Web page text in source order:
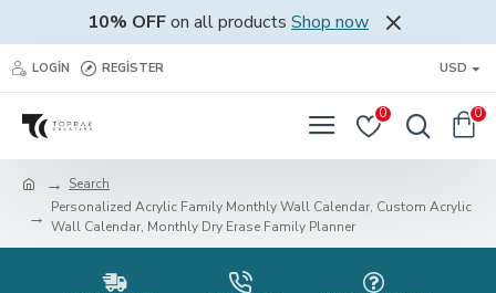
10% OFFon all products Shop now
LOGIN REGISTER USD
0 0
Search
Personalized Acrylic Family Monthly Wall Calendar, Custom Acrylic
Wall Calendar, Monthly Dry Erase Family Planner